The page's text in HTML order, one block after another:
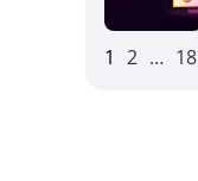
1 2 … 18